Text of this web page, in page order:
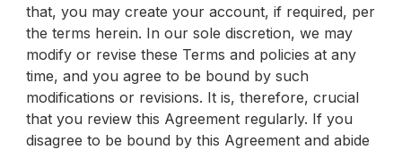
that, you may create your account, if required, per
the terms herein. In our sole discretion, we may
modify or revise these Terms and policies at any
time, and you agree to be bound by such
modifications or revisions. It is, therefore, crucial
that you review this Agreement regularly. If you
disagree to be bound by this Agreement and abide